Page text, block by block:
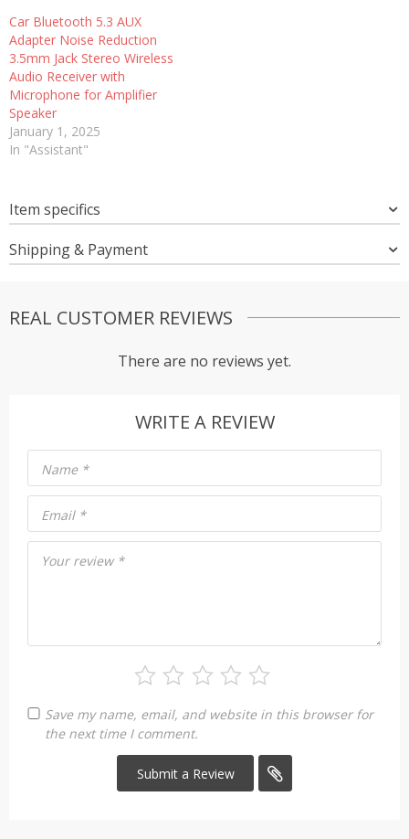
Car Bluetooth 5.3 AUX
Adapter Noise Reduction
3.5mm Jack Stereo Wireless
Audio Receiver with
Microphone for Amplifier
Speaker
January 1, 2025
In "Assistant"
Item specifics
Shipping & Payment
REAL CUSTOMER REVIEWS
There are no reviews yet.
WRITE A REVIEW
Your review *
Name *
Email *
Save my name, email, and website in this browser for
the next time I comment.